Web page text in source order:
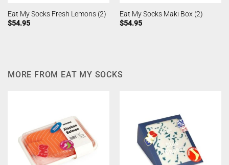
Eat My Socks Fresh Lemons (2)
$54.95
Eat My Socks Maki Box (2)
$54.95
MORE FROM EAT MY SOCKS